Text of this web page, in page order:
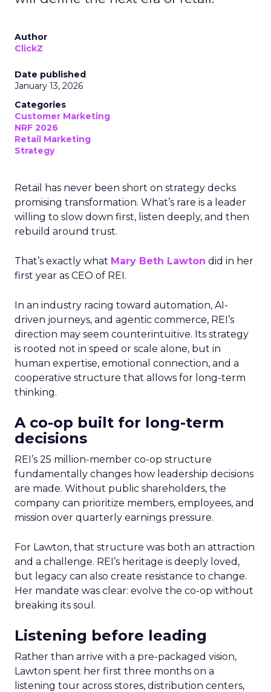
Author
ClickZ
Date published
January 13, 2026
Categories
Customer Marketing
NRF 2026
Retail Marketing
Strategy
Retail has never been short on strategy decks
promising transformation. What’s rare is a leader
willing to slow down first, listen deeply, and then
rebuild around trust.
That’s exactly what Mary Beth Lawton did in her
first year as CEO of REI.
In an industry racing toward automation, AI-
driven journeys, and agentic commerce, REI’s
direction may seem counterintuitive. Its strategy
is rooted not in speed or scale alone, but in
human expertise, emotional connection, and a
cooperative structure that allows for long-term
thinking.
A co-op built for long-term
decisions
REI’s 25 million-member co-op structure
fundamentally changes how leadership decisions
are made. Without public shareholders, the
company can prioritize members, employees, and
mission over quarterly earnings pressure.
For Lawton, that structure was both an attraction
and a challenge. REI’s heritage is deeply loved,
but legacy can also create resistance to change.
Her mandate was clear: evolve the co-op without
breaking its soul.
Listening before leading
Rather than arrive with a pre-packaged vision,
Lawton spent her first three months on a
listening tour across stores, distribution centers,